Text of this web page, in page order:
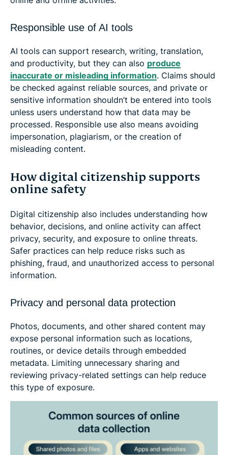
Responsible use of AI tools
AI tools can support research, writing, translation,
and productivity, but they can also produce
inaccurate or misleading information. Claims should
be checked against reliable sources, and private or
sensitive information shouldn’t be entered into tools
unless users understand how that data may be
processed. Responsible use also means avoiding
impersonation, plagiarism, or the creation of
misleading content.
How digital citizenship supports
online safety
Digital citizenship also includes understanding how
behavior, decisions, and online activity can affect
privacy, security, and exposure to online threats.
Safer practices can help reduce risks such as
phishing, fraud, and unauthorized access to personal
information.
Privacy and personal data protection
Photos, documents, and other shared content may
expose personal information such as locations,
routines, or device details through embedded
metadata. Limiting unnecessary sharing and
reviewing privacy-related settings can help reduce
this type of exposure.